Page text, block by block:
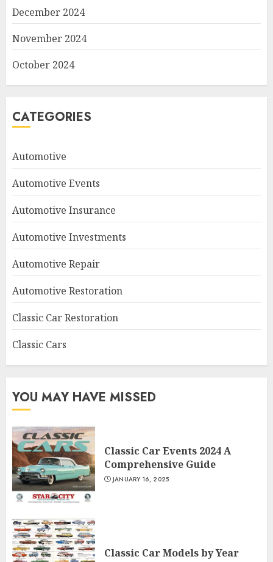
December 2024
November 2024
October 2024
CATEGORIES
Automotive
Automotive Events
Automotive Insurance
Automotive Investments
Automotive Repair
Automotive Restoration
Classic Car Restoration
Classic Cars
YOU MAY HAVE MISSED
Classic Car Events 2024 A
Comprehensive Guide
JANUARY 16, 2025
Classic Car Models by Year